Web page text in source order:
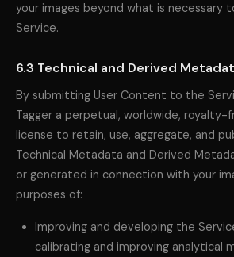
your images beyond what is necessary
Service.
6.3 Technical and Derived
By submitting User Content to the
Tagger a perpetual, worldwide, royalty-
license to retain, use, aggregate, and
Technical Metadata and Derived
or generated in connection with your
purposes of:
Improving and developing the
calibrating and improving analytical